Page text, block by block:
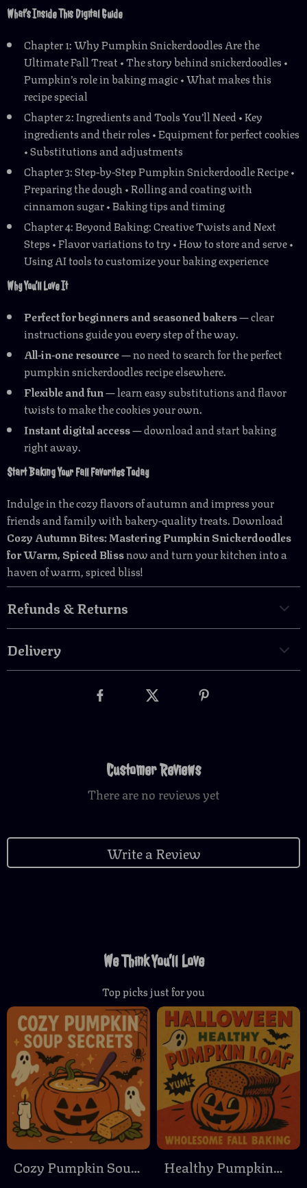
What’s Inside This Digital Guide
Chapter 1: Why Pumpkin Snickerdoodles Are the
Ultimate Fall Treat • The story behind snickerdoodles •
Pumpkin’s role in baking magic • What makes this
recipe special
Chapter 2: Ingredients and Tools You’ll Need • Key
ingredients and their roles • Equipment for perfect cookies
• Substitutions and adjustments
Chapter 3: Step-by-Step Pumpkin Snickerdoodle Recipe •
Preparing the dough • Rolling and coating with
cinnamon sugar • Baking tips and timing
Chapter 4: Beyond Baking: Creative Twists and Next
Steps • Flavor variations to try • How to store and serve •
Using AI tools to customize your baking experience
Why You’ll Love It
Perfect for beginners and seasoned bakers— clear
instructions guide you every step of the way.
All-in-one resource— no need to search for the perfect
pumpkin snickerdoodles recipe elsewhere.
Flexible and fun— learn easy substitutions and flavor
twists to make the cookies your own.
Instant digital access— download and start baking
right away.
Start Baking Your Fall Favorites Today
Indulge in the cozy flavors of autumn and impress your
friends and family with bakery-quality treats. Download
Cozy Autumn Bites: Mastering Pumpkin Snickerdoodles
for Warm, Spiced Blissnow and turn your kitchen into a
haven of warm, spiced bliss!
Refunds & Returns
Delivery
Customer Reviews
There are no reviews yet
Write a Review
We Think You’ll Love
Top picks just for you
Cozy Pumpkin Soup
Healthy Pumpkin